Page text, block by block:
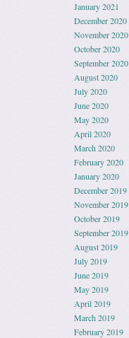
January 2021
December 2020
November 2020
October 2020
September 2020
August 2020
July 2020
June 2020
May 2020
April 2020
March 2020
February 2020
January 2020
December 2019
November 2019
October 2019
September 2019
August 2019
July 2019
June 2019
May 2019
April 2019
March 2019
February 2019